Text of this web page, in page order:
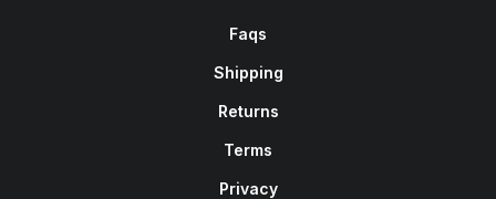
Faqs
Shipping
Returns
Terms
Privacy